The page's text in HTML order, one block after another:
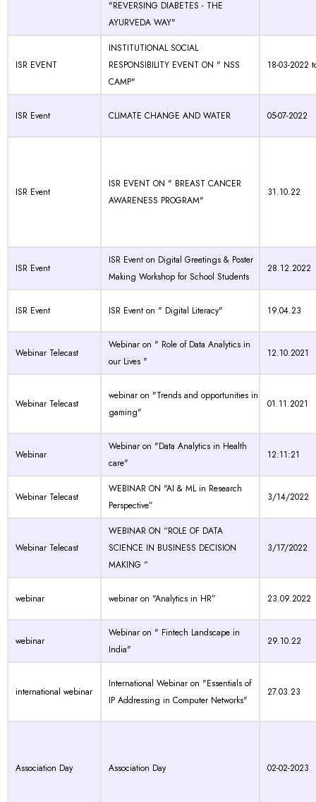
"REVERSING DIABETES - THE
AYURVEDA WAY"
ISR EVENT
INSTITUTIONAL SOCIAL
RESPONSIBILITY EVENT ON " NSS
CAMP"
18-03-2022
ISR Event CLIMATE CHANGE AND WATER 05-07-2022
ISR Event
ISR EVENT ON " BREAST CANCER
AWARENESS PROGRAM"
31.10.22
ISR Event
ISR Event on Digital Greetings & Poster
Making Workshop for School Students
28.12.2022
ISR Event ISR Event on " Digital Literacy" 19.04.23
Webinar Telecast
Webinar on " Role of Data Analytics in
our Lives "
12.10.2021
Webinar Telecast
webinar on "Trends and opportunities in
gaming"
01.11.2021
Webinar
Webinar on "Data Analytics in Health
care"
12:11:21
Webinar Telecast
WEBINAR ON "AI & ML in Research
Perspective”
3/14/2022
Webinar Telecast
WEBINAR ON “ROLE OF DATA
SCIENCE IN BUSINESS DECISION
MAKING “
3/17/2022
webinar webinar on "Analytics in HR” 23.09.2022
webinar
Webinar on " Fintech Landscape in
India"
29.10.22
international webinar
International Webinar on "Essentials of
IP Addressing in Computer Networks"
27.03.23
Association Day Association Day 02-02-2023